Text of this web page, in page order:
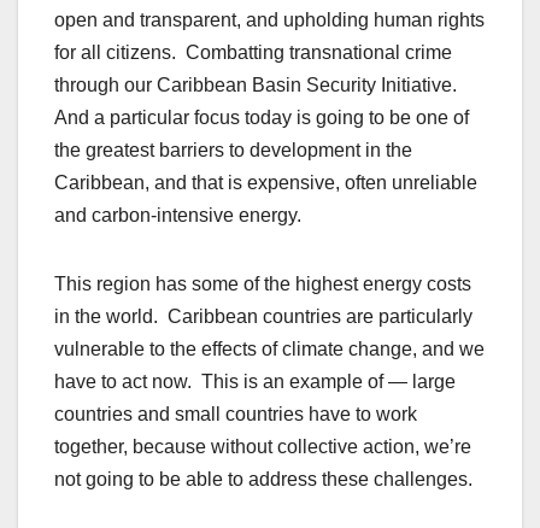
open and transparent, and upholding human rights
for all citizens. Combatting transnational crime
through our Caribbean Basin Security Initiative.
And a particular focus today is going to be one of
the greatest barriers to development in the
Caribbean, and that is expensive, often unreliable
and carbon-intensive energy.
This region has some of the highest energy costs
in the world. Caribbean countries are particularly
vulnerable to the effects of climate change, and we
have to act now. This is an example of — large
countries and small countries have to work
together, because without collective action, we’re
not going to be able to address these challenges.